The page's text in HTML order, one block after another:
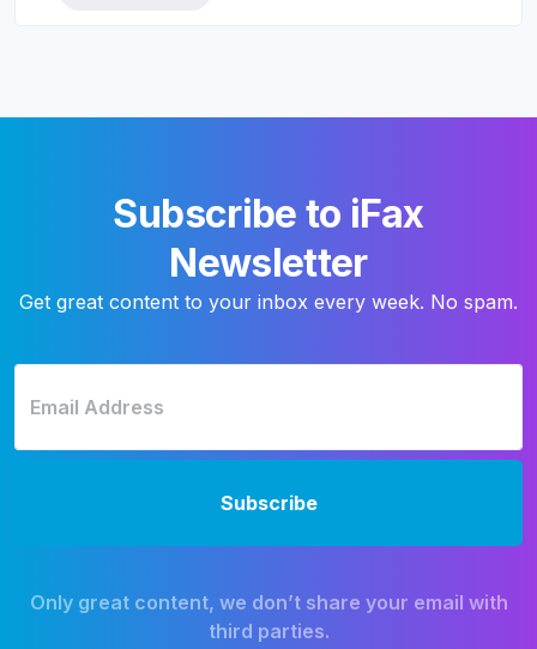
Subscribe to iFax
Newsletter
Get great content to your inbox every week. No spam.
Only great content, we don’t share your email with
third parties.